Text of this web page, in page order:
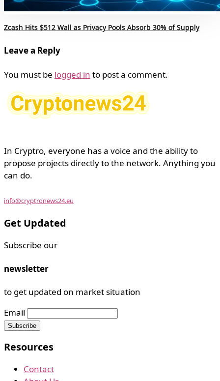
Zcash Hits $512 Wall as Privacy Pools Absorb 30% of Supply
Leave a Reply
You must be logged in to post a comment.
In Cryptro, everyone has a voice and the ability to
propose projects directly to the network. Anything you
can do.
info@cryptronews24.eu
Get Updated
Subscribe our
newsletter
to get updated on market situation
Email
Resources
Contact